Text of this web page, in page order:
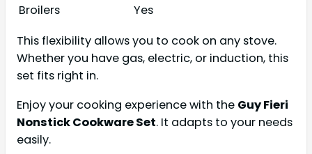
Broilers
Yes
This flexibility allows you to cook on any stove.
Whether you have gas, electric, or induction, this
set fits right in.
Enjoy your cooking experience with the Guy Fieri
Nonstick Cookware Set. It adapts to your needs
easily.